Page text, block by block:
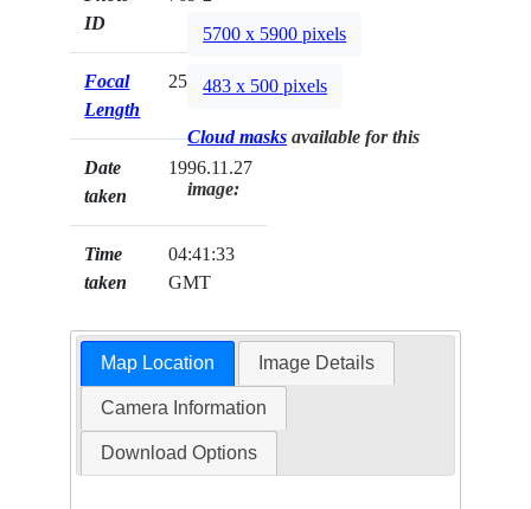
ID
Focal
Length
250mm
Date
taken
1996.11.27
Time
taken
04:41:33
GMT
5700 x 5900 pixels
483 x 500 pixels
Cloud masks available for this
image:
Map Location Image Details
Camera Information
Download Options